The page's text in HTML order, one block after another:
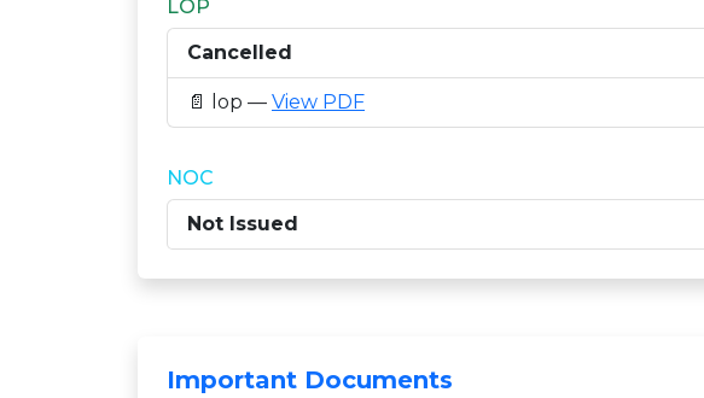
LOP
Cancelled
📄 lop — View PDF
NOC
Not Issued
Important Documents